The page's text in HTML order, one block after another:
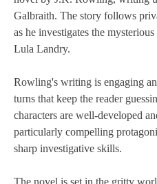
Galbraith. The story follows
as he investigates the
Lula Landry.
Rowling's writing is engaging
turns that keep the reader
characters are well-developed
particularly compelling
sharp investigative skills.